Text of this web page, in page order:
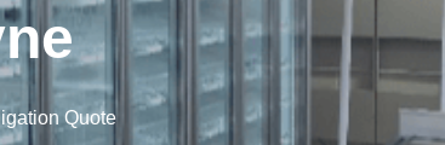
Quote